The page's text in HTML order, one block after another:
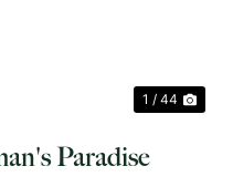
1 / 44
Paradise